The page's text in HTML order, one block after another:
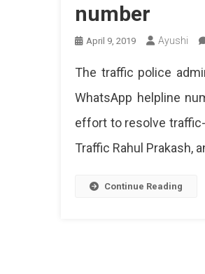
number
April 9, 2019 Ayushi
The traffic police
WhatsApp helpline
effort to resolve
Traffic Rahul Prakash,
Continue Reading